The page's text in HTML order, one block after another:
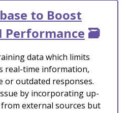
to Boost
Performance 🗃️
data which limits
real-time information,
or outdated responses.
by incorporating up-
external sources but